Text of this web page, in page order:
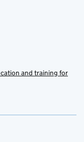
and training for